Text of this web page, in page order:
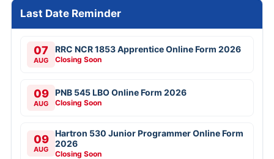
Last Date Reminder
07
AUG
RRC NCR 1853 Apprentice Online Form 2026
Closing Soon
09
AUG
PNB 545 LBO Online Form 2026
Closing Soon
09
AUG
Hartron 530 Junior Programmer Online Form
2026
Closing Soon